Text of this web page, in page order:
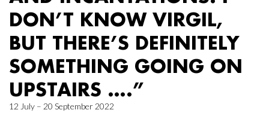
DON’T KNOW VIRGIL,
BUT THERE’S DEFINITELY
SOMETHING GOING ON
UPSTAIRS ….”
12 July – 20 September 2022